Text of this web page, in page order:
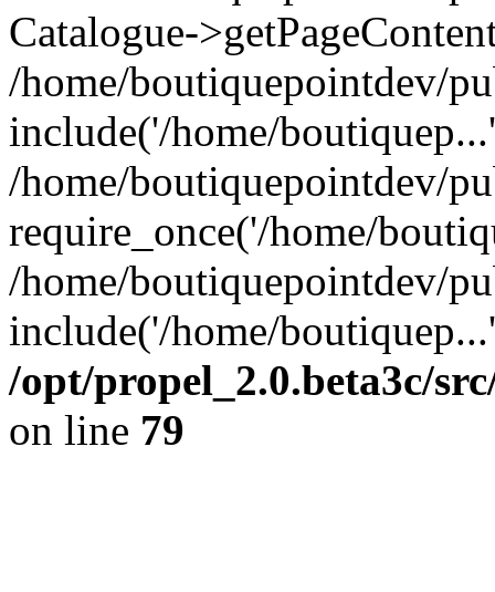
Catalogue-
/home/boutiquepointdev/
include('/home/
/home/boutiquepointdev/
require_once('/home/
/home/boutiquepointdev/
include('/home/
/opt/propel_2.0.beta3c/
on line 79